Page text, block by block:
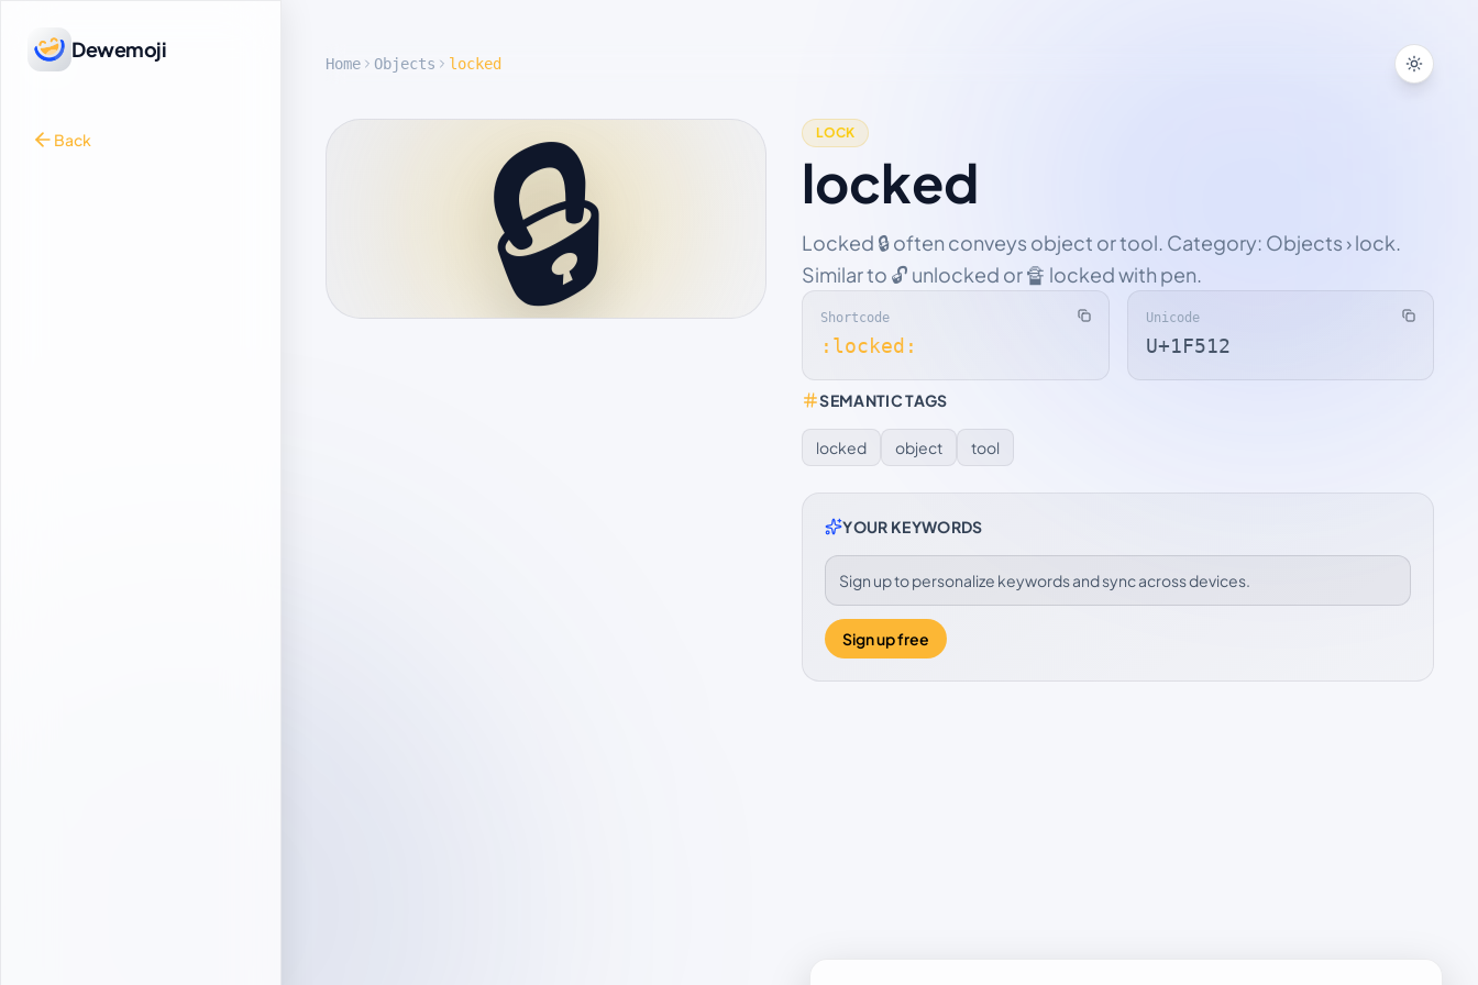
Dewemoji
Back
Home Objects locked
🔒 LOCK
locked
Locked 🔒 often conveys object or tool. Category: Objects › lock.
Similar to 🔓 unlocked or 🔏 locked with pen.
Shortcode
:locked:
Unicode
U+1F512
SEMANTIC TAGS
locked object tool
YOUR KEYWORDS
Sign up to personalize keywords and sync across devices.
Sign up free